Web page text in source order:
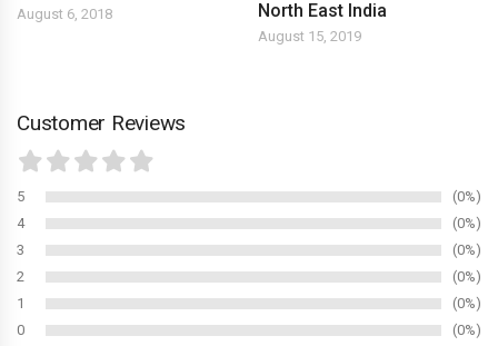
August 6, 2018
North East India
August 15, 2019
Customer Reviews
5
0%
4
0%
3
0%
2
0%
1
0%
0
0%